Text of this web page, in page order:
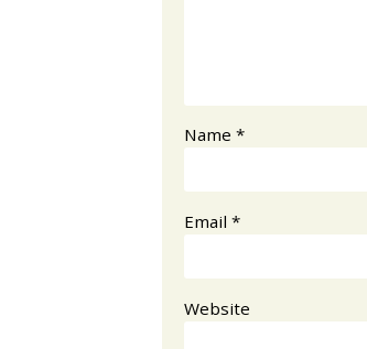
Name *
Email *
Website